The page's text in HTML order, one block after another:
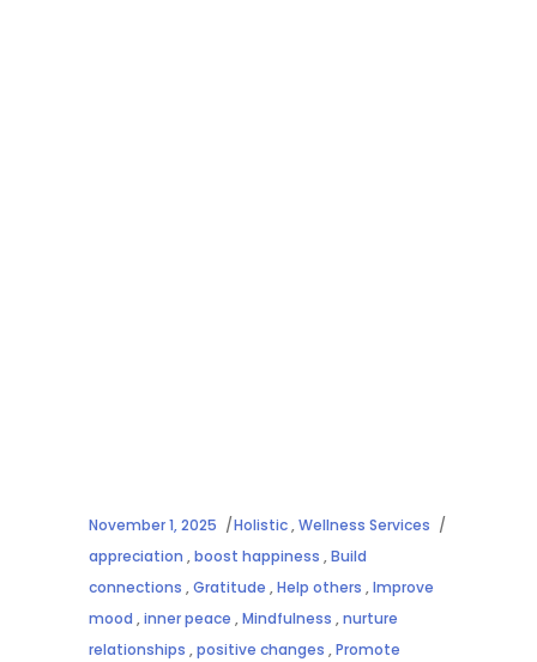
November 1, 2025 Holistic,Wellness Services
appreciation ,boost happiness ,Build
connections ,Gratitude ,Help others ,Improve
mood ,inner peace ,Mindfulness ,nurture
relationships ,positive changes ,Promote